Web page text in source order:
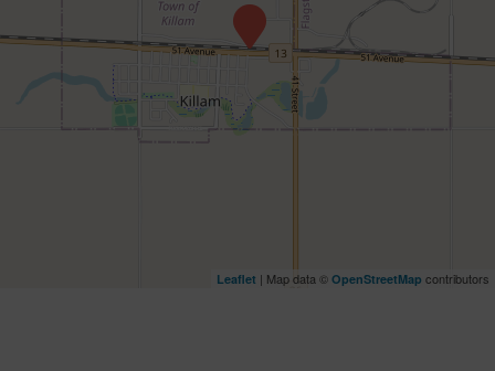
Leaflet | Map data © OpenStreetMap contributors